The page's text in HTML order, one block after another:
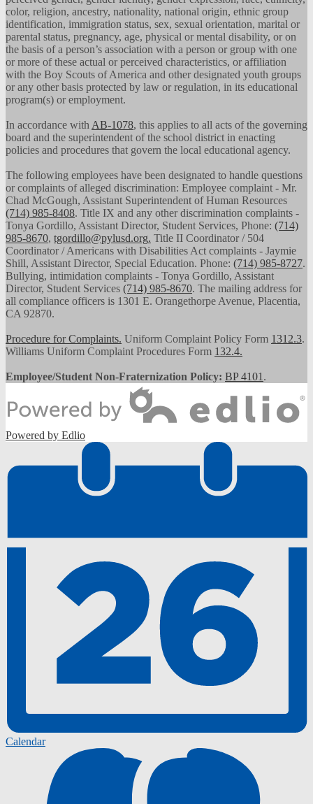
color, religion, ancestry, nationality, national origin, ethnic group
identification, immigration status, sex, sexual orientation, marital or
parental status, pregnancy, age, physical or mental disability, or on
the basis of a person’s association with a person or group with one
or more of these actual or perceived characteristics, or affiliation
with the Boy Scouts of America and other designated youth groups
or any other basis protected by law or regulation, in its educational
program(s) or employment.
In accordance with AB-1078, this applies to all acts of the governing
board and the superintendent of the school district in enacting
policies and procedures that govern the local educational agency.
The following employees have been designated to handle questions
or complaints of alleged discrimination: Employee complaint - Mr.
Chad McGough, Assistant Superintendent of Human Resources
(714) 985-8408. Title IX and any other discrimination complaints -
Tonya Gordillo, Assistant Director, Student Services, Phone: (714)
985-8670, tgordillo@pylusd.org. Title II Coordinator / 504
Coordinator / Americans with Disabilities Act complaints - Jaymie
Shill, Assistant Director, Special Education. Phone: (714) 985-8727.
Bullying, intimidation complaints - Tonya Gordillo, Assistant
Director, Student Services (714) 985-8670. The mailing address for
all compliance officers is 1301 E. Orangethorpe Avenue, Placentia,
CA 92870.
Procedure for Complaints. Uniform Complaint Policy Form 1312.3.
Williams Uniform Complaint Procedures Form 132.4.
Employee/Student Non-Fraternization Policy: BP 4101 .
Powered by Edlio
Calendar